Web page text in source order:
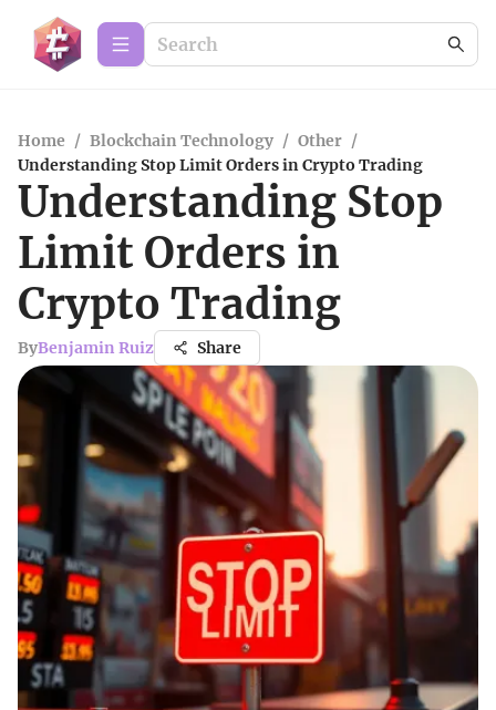
Home / Blockchain Technology / Other /
Understanding Stop Limit Orders in Crypto Trading
Understanding Stop
Limit Orders in
Crypto Trading
ByBenjamin Ruiz Share